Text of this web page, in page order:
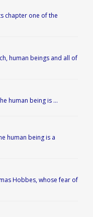
chapter one of the
human beings and all of
human being is …
human being is a
Hobbes, whose fear of